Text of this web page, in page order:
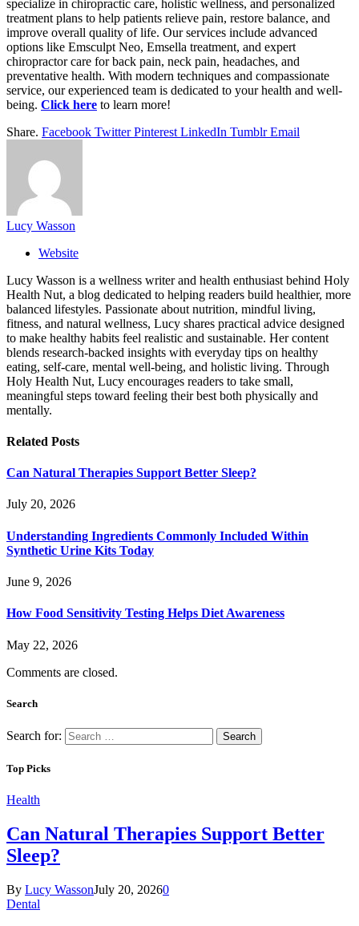
specialize in chiropractic care, holistic wellness, and personalized
treatment plans to help patients relieve pain, restore balance, and
improve overall quality of life. Our services include advanced
options like Emsculpt Neo, Emsella treatment, and expert
chiropractor care for back pain, neck pain, headaches, and
preventative health. With modern techniques and compassionate
service, our experienced team is dedicated to your health and well-
being. Click here to learn more!
Share. Facebook Twitter Pinterest LinkedIn Tumblr Email
Lucy Wasson
Website
Lucy Wasson is a wellness writer and health enthusiast behind Holy
Health Nut, a blog dedicated to helping readers build healthier, more
balanced lifestyles. Passionate about nutrition, mindful living,
fitness, and natural wellness, Lucy shares practical advice designed
to make healthy habits feel realistic and sustainable. Her content
blends research-backed insights with everyday tips on healthy
eating, self-care, mental well-being, and holistic living. Through
Holy Health Nut, Lucy encourages readers to take small,
meaningful steps toward feeling their best both physically and
mentally.
Related Posts
Can Natural Therapies Support Better Sleep?
July 20, 2026
Understanding Ingredients Commonly Included Within
Synthetic Urine Kits Today
June 9, 2026
How Food Sensitivity Testing Helps Diet Awareness
May 22, 2026
Comments are closed.
Search
Search for:
Top Picks
Health
Can Natural Therapies Support Better
Sleep?
By Lucy WassonJuly 20, 20260
Dental